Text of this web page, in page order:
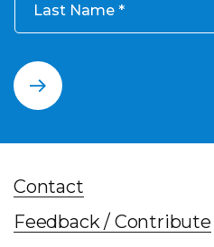
Last Name
Contact
Feedback / Contribute